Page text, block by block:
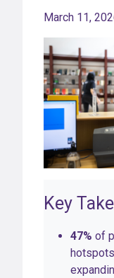
March 11,
Key
47% of